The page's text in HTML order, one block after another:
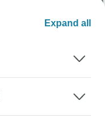
Expand all